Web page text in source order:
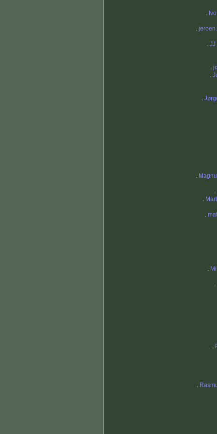
.
.
. JJ
.
.
.
.
.
.
.
.
.
.
.